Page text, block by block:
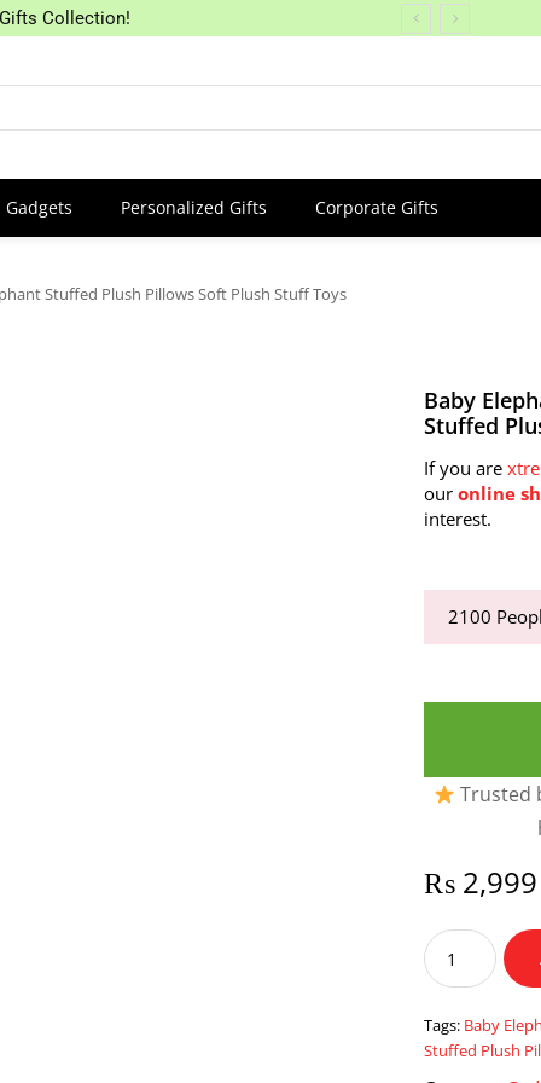
Collection!
Gadgets Personalized Gifts Corporate Gifts
Stuffed Plush Pillows Soft Plush Stuff Toys
Baby
Stuffed
If you are
ouronline
interest.
2100
Trusted
₨ 2,999
Baby
Elephant
Pillow
Toddler
Sleeping
Tags: Baby
Stuffed Plush